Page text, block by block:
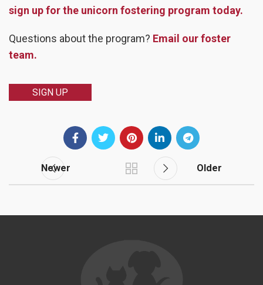
sign up for the unicorn fostering program today.
Questions about the program? Email our foster
team.
SIGN UP
Newer Older